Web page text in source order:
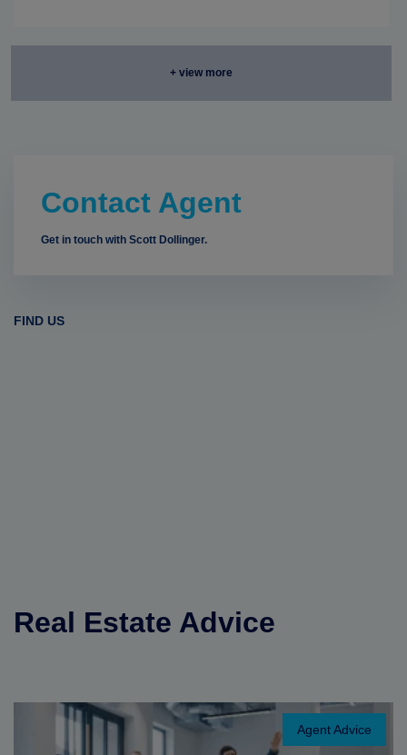
+ view more
Contact Agent
Get in touch with Scott Dollinger.
FIND US
Real Estate Advice
Agent Advice